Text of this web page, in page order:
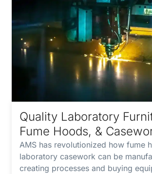
Quality Laboratory
Fume Hoods, &
AMS has revolutionized how fume
laboratory casework can be
creating processes and buying